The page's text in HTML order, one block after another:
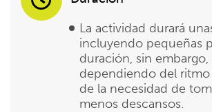
La actividad durará
incluyendo pequeñas
duración, sin
dependiendo del
de la necesidad de
menos descansos.